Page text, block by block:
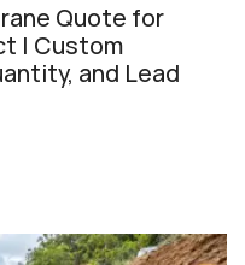
Quote for
| Custom
and Lead